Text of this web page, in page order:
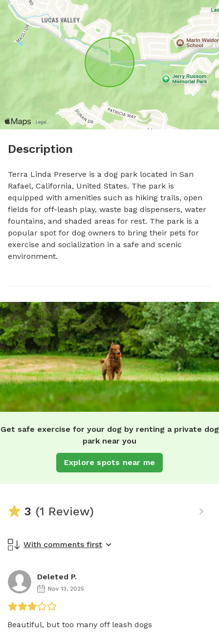
Description
Terra Linda Preserve is a dog park located in San
Rafael, California, United States. The park is
equipped with amenities such as hiking trails, open
fields for off-leash play, waste bag dispensers, water
fountains, and shaded areas for rest. The park is a
popular spot for dog owners to bring their pets for
exercise and socialization in a safe and scenic
environment.
Get safe exercise for your dog by renting a private dog
park near you
Explore spots near me
3 (1 Review)
With comments first
Deleted P.
Nov 13, 2025
Beautiful, but too many off leash dogs